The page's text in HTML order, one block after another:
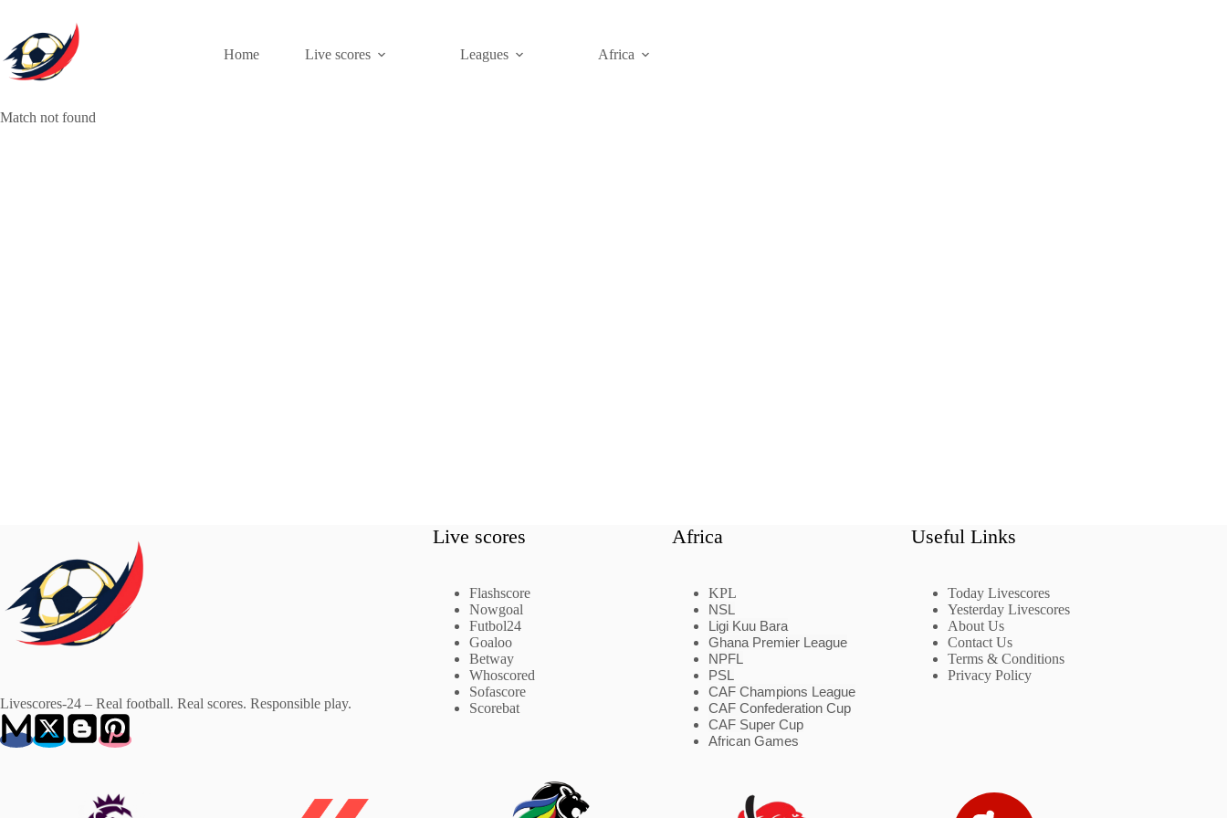
content
Home
Live scores Leagues Africa
Match not found
Livescores-24 – Real football. Real scores. Responsible play.
Live scores
Flashscore
Nowgoal
Futbol24
Goaloo
Betway
Whoscored
Sofascore
Scorebat
Africa
KPL
NSL
Ligi Kuu Bara
Ghana Premier League
NPFL
PSL
CAF Champions League
CAF Confederation Cup
CAF Super Cup
African Games
Useful Links
Today Livescores
Yesterday Livescores
About Us
Contact Us
Terms & Conditions
Privacy Policy